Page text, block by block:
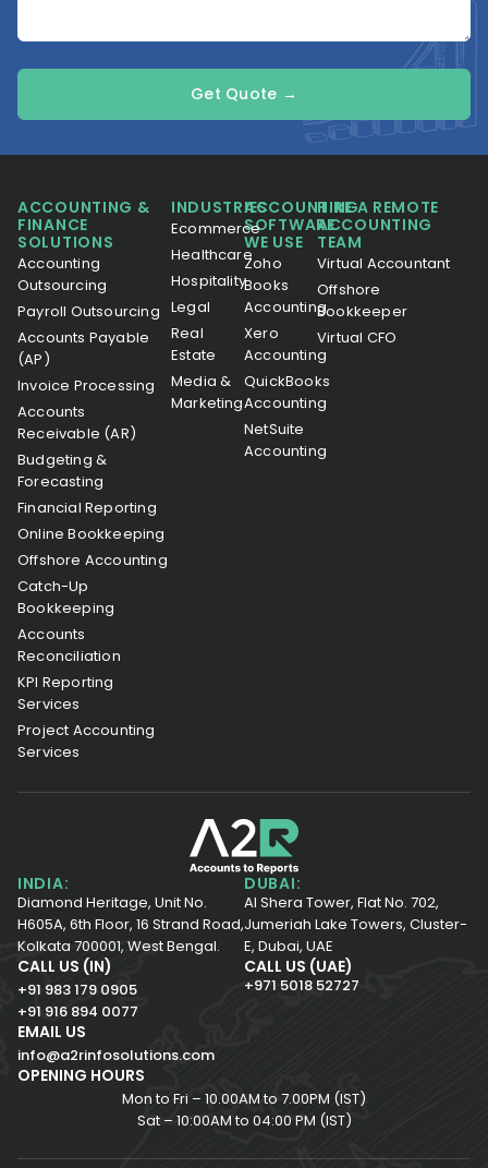
Get Quote →
ACCOUNTING &
FINANCE
SOLUTIONS
Accounting
Outsourcing
Payroll Outsourcing
Accounts Payable
(AP)
Invoice Processing
Accounts
Receivable (AR)
Budgeting &
Forecasting
Financial Reporting
Online Bookkeeping
Offshore Accounting
Catch-Up
Bookkeeping
Accounts
Reconciliation
KPI Reporting
Services
Project Accounting
Services
INDUSTRIES
Ecommerce
Healthcare
Hospitality
Legal
Real
Estate
Media &
Marketing
ACCOUNTING
SOFTWARE
WE USE
Zoho
Books
Accounting
Xero
Accounting
QuickBooks
Accounting
NetSuite
Accounting
HIRE A REMOTE
ACCOUNTING
TEAM
Virtual Accountant
Offshore
Bookkeeper
Virtual CFO
INDIA:
Diamond Heritage, Unit No.
H605A, 6th Floor, 16 Strand Road,
Kolkata 700001, West Bengal.
DUBAI:
Al Shera Tower, Flat No. 702,
Jumeriah Lake Towers, Cluster-
E, Dubai, UAE
CALL US (IN)
+91 983 179 0905
+91 916 894 0077
CALL US (UAE)
+971 5018 52727
EMAIL US
info@a2rinfosolutions.com
OPENING HOURS
Mon to Fri – 10.00AM to 7.00PM (IST)
Sat – 10:00AM to 04:00 PM (IST)